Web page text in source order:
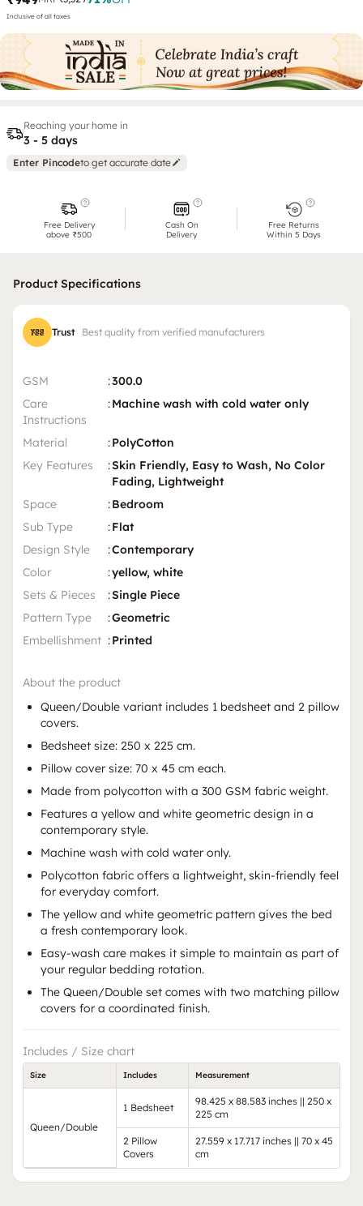
Inclusive of all taxes
Reaching your home in
3 - 5 days
Enter Pincodeto get accurate date
Free Delivery
above ₹500
Cash On
Delivery
Free Returns
Within 5 Days
Product Specifications
Trust Best quality from verified manufacturers
GSM :300.0
Care
Instructions
:Machine wash with cold water only
Material :PolyCotton
Key Features
:Skin Friendly, Easy to Wash, No Color
Fading, Lightweight
Space
:Bedroom
Sub Type
:Flat
Design Style
:Contemporary
Color
:yellow, white
Sets & Pieces
:Single Piece
Pattern Type
:Geometric
Embellishment :Printed
About the product
Queen/Double variant includes 1 bedsheet and 2 pillow
covers.
Bedsheet size: 250 x 225 cm.
Pillow cover size: 70 x 45 cm each.
Made from polycotton with a 300 GSM fabric weight.
Features a yellow and white geometric design in a
contemporary style.
Machine wash with cold water only.
Polycotton fabric offers a lightweight, skin-friendly feel
for everyday comfort.
The yellow and white geometric pattern gives the bed
a fresh contemporary look.
Easy-wash care makes it simple to maintain as part of
your regular bedding rotation.
The Queen/Double set comes with two matching pillow
covers for a coordinated finish.
Includes / Size chart
Size Includes Measurement
Queen/Double
1 Bedsheet
98.425 x 88.583 inches || 250 x
225 cm
2 Pillow
Covers
27.559 x 17.717 inches || 70 x 45
cm